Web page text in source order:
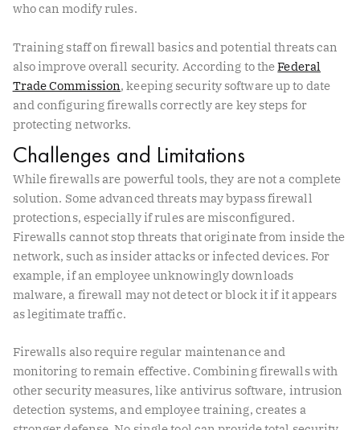
who can modify rules.
Training staff on firewall basics and potential threats can
also improve overall security. According to theFederal
Trade Commission, keeping security software up to date
and configuring firewalls correctly are key steps for
protecting networks.
Challenges and Limitations
While firewalls are powerful tools, they are not a complete
solution. Some advanced threats may bypass firewall
protections, especially if rules are misconfigured.
Firewalls cannot stop threats that originate from inside the
network, such as insider attacks or infected devices. For
example, if an employee unknowingly downloads
malware, a firewall may not detect or block it if it appears
as legitimate traffic.
Firewalls also require regular maintenance and
monitoring to remain effective. Combining firewalls with
other security measures, like antivirus software, intrusion
detection systems, and employee training, creates a